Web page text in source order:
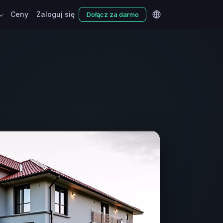
Ceny Zaloguj się Dołącz za darmo